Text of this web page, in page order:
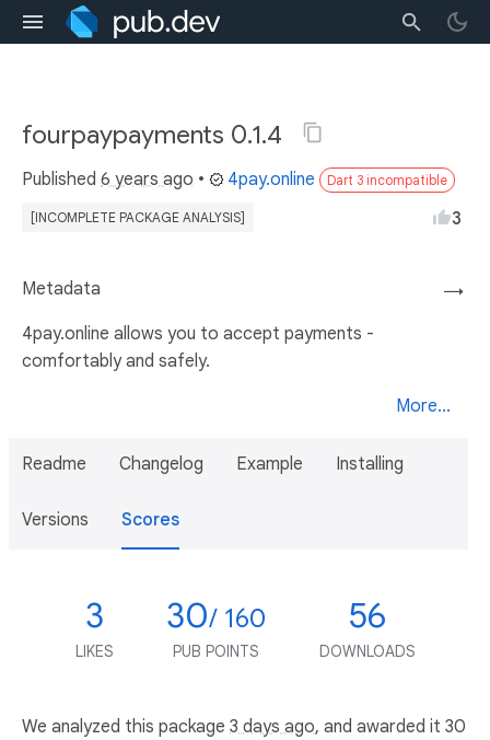
fourpaypayments 0.1.4
Published 6 years ago • 4pay.online Dart 3 incompatible
[INCOMPLETE PACKAGE ANALYSIS] 3
→
Metadata
4pay.online allows you to accept payments -
comfortably and safely.
More...
Readme Changelog Example Installing
Versions Scores
3
LIKES
30/ 160
PUB POINTS
56
DOWNLOADS
We analyzed this package 3 days ago, and awarded it 30